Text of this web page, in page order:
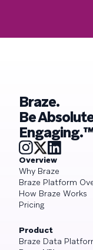
Braze.
Be
Overview
Why Braze
Braze Platform
How Braze Works
Pricing
Product
Braze Data